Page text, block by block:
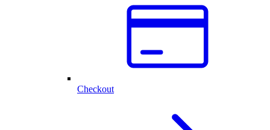
Checkout